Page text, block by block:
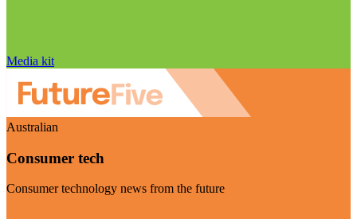
Media kit
Australian
Consumer tech
Consumer technology news from the future